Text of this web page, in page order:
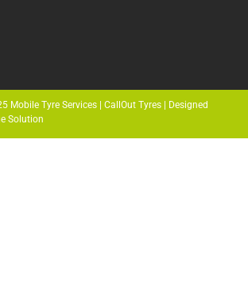
Mobile Tyre Services | CallOut Tyres | Designed
Solution